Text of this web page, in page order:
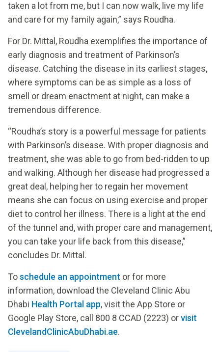
taken a lot from me, but I can now walk, live my life
and care for my family again,” says Roudha.
For Dr. Mittal, Roudha exemplifies the importance of
early diagnosis and treatment of Parkinson’s
disease. Catching the disease in its earliest stages,
where symptoms can be as simple as a loss of
smell or dream enactment at night, can make a
tremendous difference.
“Roudha’s story is a powerful message for patients
with Parkinson’s disease. With proper diagnosis and
treatment, she was able to go from bed-ridden to up
and walking. Although her disease had progressed a
great deal, helping her to regain her movement
means she can focus on using exercise and proper
diet to control her illness. There is a light at the end
of the tunnel and, with proper care and management,
you can take your life back from this disease,”
concludes Dr. Mittal.
Toschedule an appointment or for more
information, download the Cleveland Clinic Abu
Dhabi Health Portal app, visit the App Store or
Google Play Store, call 800 8 CCAD (2223) orvisit
ClevelandClinicAbuDhabi.ae.